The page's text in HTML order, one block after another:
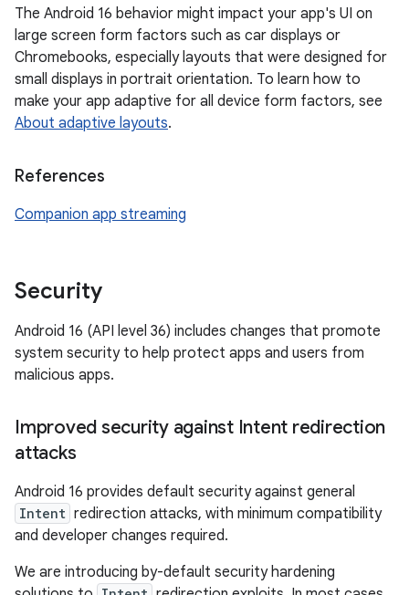
The Android 16 behavior might impact your app's UI on
large screen form factors such as car displays or
Chromebooks, especially layouts that were designed for
small displays in portrait orientation. To learn how to
make your app adaptive for all device form factors, see
About adaptive layouts.
References
Companion app streaming
Security
Android 16 (API level 36) includes changes that promote
system security to help protect apps and users from
malicious apps.
Improved security against Intent redirection
attacks
Android 16 provides default security against general
Intent redirection attacks, with minimum compatibility
and developer changes required.
We are introducing by-default security hardening